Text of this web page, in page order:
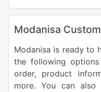
Modanisa
Modanisa is ready to
the following
order, product
more. You can